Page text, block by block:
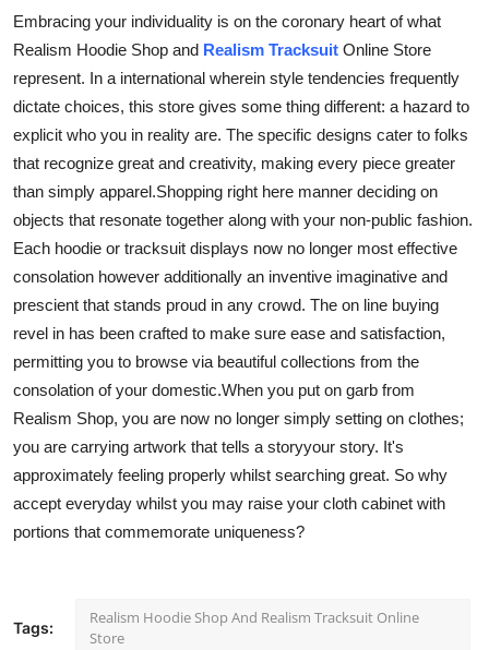
Embracing your individuality is on the coronary heart of what
Realism Hoodie Shop and Realism Tracksuit Online Store
represent. In a international wherein style tendencies frequently
dictate choices, this store gives some thing different: a hazard to
explicit who you in reality are. The specific designs cater to folks
that recognize great and creativity, making every piece greater
than simply apparel.Shopping right here manner deciding on
objects that resonate together along with your non-public fashion.
Each hoodie or tracksuit displays now no longer most effective
consolation however additionally an inventive imaginative and
prescient that stands proud in any crowd. The on line buying
revel in has been crafted to make sure ease and satisfaction,
permitting you to browse via beautiful collections from the
consolation of your domestic.When you put on garb from
Realism Shop, you are now no longer simply setting on clothes;
you are carrying artwork that tells a storyyour story. It's
approximately feeling properly whilst searching great. So why
accept everyday whilst you may raise your cloth cabinet with
portions that commemorate uniqueness?
Tags:
Realism Hoodie Shop And Realism Tracksuit Online
Store